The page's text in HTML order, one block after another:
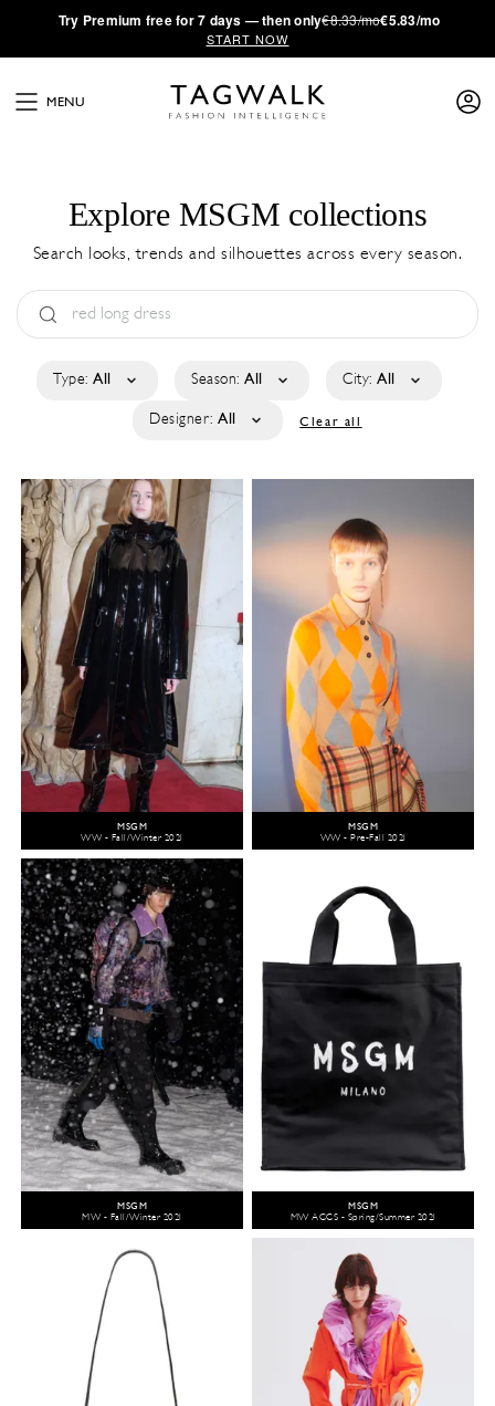
·Try Premium free for 7 days — then only€8.33/mo€5.83/mo
START NOW
MENU
Explore MSGM collections
Search looks, trends and silhouettes across every season.
Type: All Season: All City: All
Designer: All Clear all
MSGM
WW - Fall/Winter 2021
MSGM
WW - Pre-Fall 2021
MSGM
MW - Fall/Winter 2021
MSGM
MW ACCS - Spring/Summer 2021